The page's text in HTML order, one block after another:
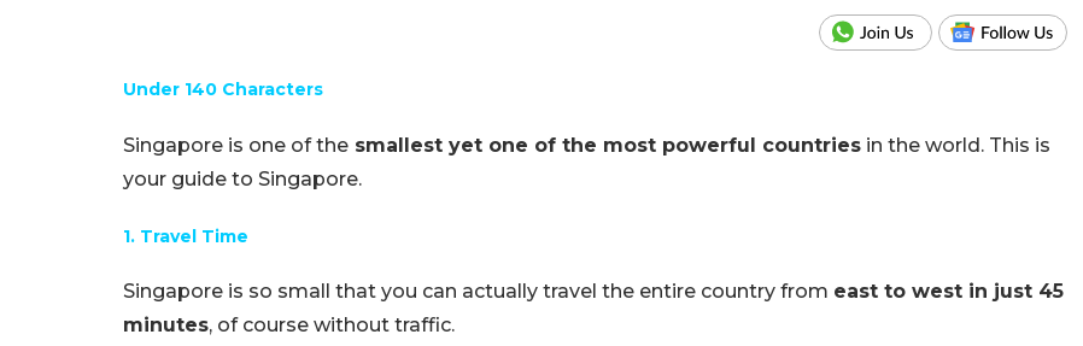
Under 140 Characters
Singapore is one of the smallest yet one of the most powerful countries in the world. This is
your guide to Singapore.
1. Travel Time
Singapore is so small that you can actually travel the entire country from east to west in just 45
minutes, of course without traffic.